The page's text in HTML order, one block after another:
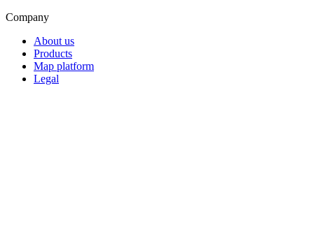
Company
About us
Products
Map platform
Legal